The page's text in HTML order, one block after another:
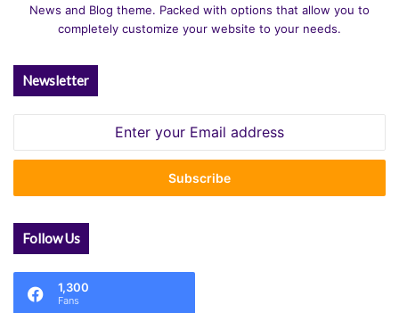
News and Blog theme. Packed with options that allow you to
completely customize your website to your needs.
Newsletter
Email
Follow Us
1,300
Fans